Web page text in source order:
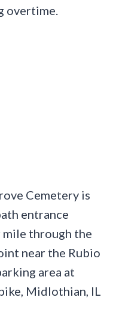
overtime.
Cemetery is
entrance
through the
near the Rubio
area at
Midlothian, IL